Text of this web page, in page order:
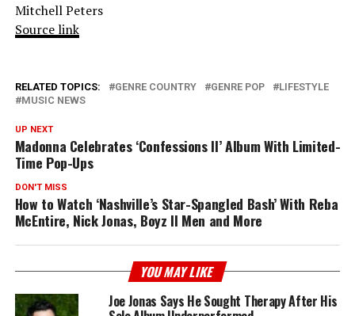
Mitchell Peters
Source link
RELATED TOPICS: GENRE COUNTRY GENRE POP
LIFESTYLE
MUSIC NEWS
UP NEXT
Madonna Celebrates ‘Confessions II’ Album With Limited-
Time Pop-Ups
DON'T MISS
How to Watch ‘Nashville’s Star-Spangled Bash’ With Reba
McEntire, Nick Jonas, Boyz II Men and More
YOU MAY LIKE
Joe Jonas Says He Sought Therapy After His